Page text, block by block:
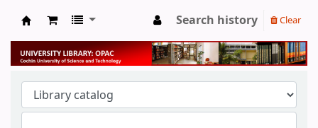
University Library
Search history Clear